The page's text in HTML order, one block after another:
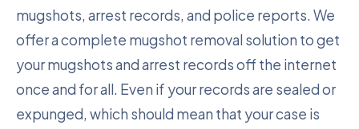
mugshots, arrest records, and police reports. We
offer a complete mugshot removal solution to get
your mugshots and arrest records off the internet
once and for all. Even if your records are sealed or
expunged, which should mean that your case is